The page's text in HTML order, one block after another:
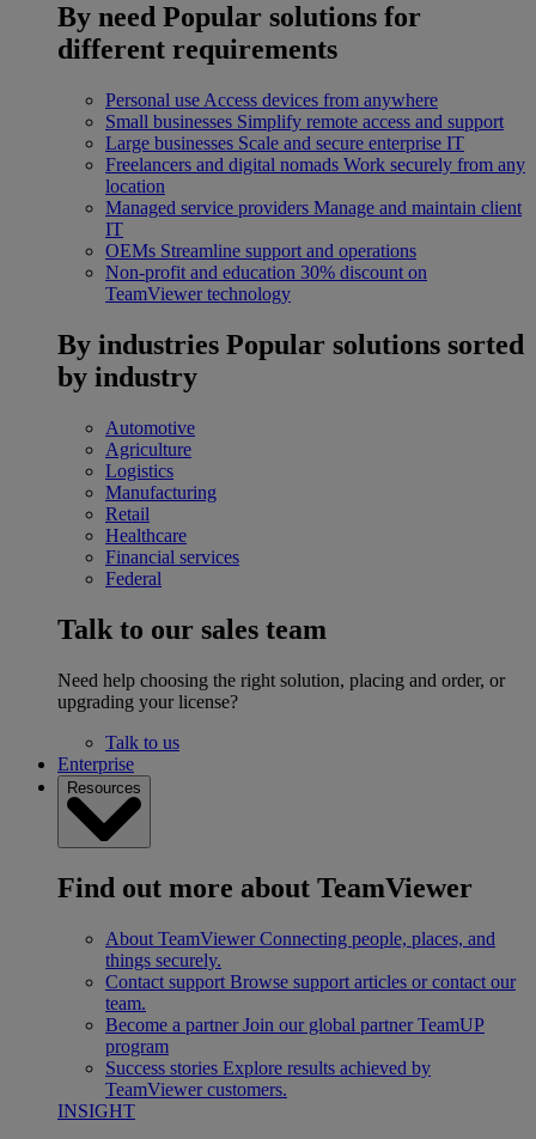
By need Popular solutions for
different requirements
Personal use Access devices from anywhere
Small businesses Simplify remote access and support
Large businesses Scale and secure enterprise IT
Freelancers and digital nomads Work securely from any
location
Managed service providers Manage and maintain client
IT
OEMs Streamline support and operations
Non-profit and education 30% discount on
TeamViewer technology
By industries Popular solutions sorted
by industry
Automotive
Agriculture
Logistics
Manufacturing
Retail
Healthcare
Financial services
Federal
Talk to our sales team
Need help choosing the right solution, placing and order, or
upgrading your license?
Talk to us
Enterprise
Resources
Find out more about TeamViewer
About TeamViewer Connecting people, places, and
things securely.
Contact support Browse support articles or contact our
team.
Become a partner Join our global partner TeamUP
program
Success stories Explore results achieved by
TeamViewer customers.
INSIGHT